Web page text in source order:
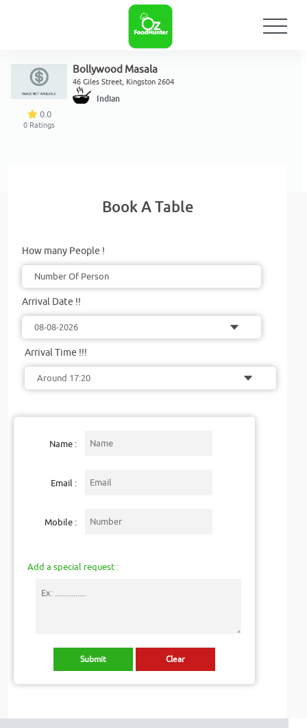
0.0
0 Ratings
Bollywood Masala
46 Giles Street, Kingston 2604
Indian
Book A Table
How many People !
Arrival Date !!
Arrival Time !!!
Name :
Email :
Mobile :
Add a special request :